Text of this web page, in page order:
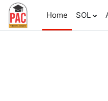
Skip to main content
Home
SOL